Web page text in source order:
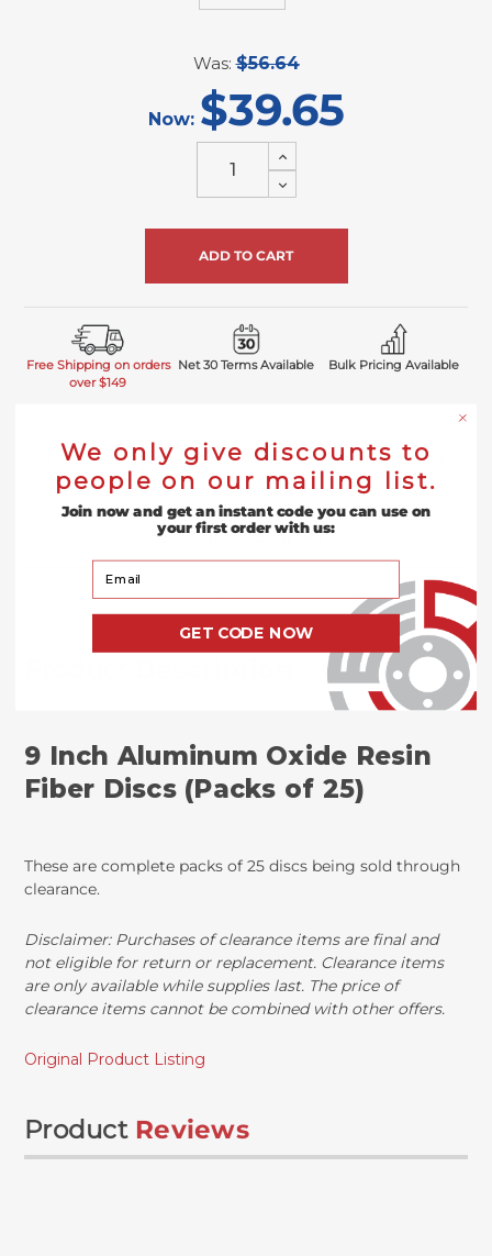
Was:$56.64
Now: $39.65
Increase
Quantity
of
undefined
Decrease
Quantity
undefined
Free Shipping on orders
over $149
Net 30 Terms Available Bulk Pricing Available
Spend at least $149.00 to qualify for free shipping
Product Description
Reviews
9 Inch Aluminum Oxide Resin
Fiber Discs (Packs of 25)
These are complete packs of 25 discs being sold through
clearance.
Disclaimer: Purchases of clearance items are final and
not eligible for return or replacement. Clearance items
are only available while supplies last. The price of
clearance items cannot be combined with other offers.
Original Product Listing
Product Reviews
We only give discounts to
people on our mailing list.
Join now and get an instant code you can use on
your first order with us:
Your Email
GET CODE NOW